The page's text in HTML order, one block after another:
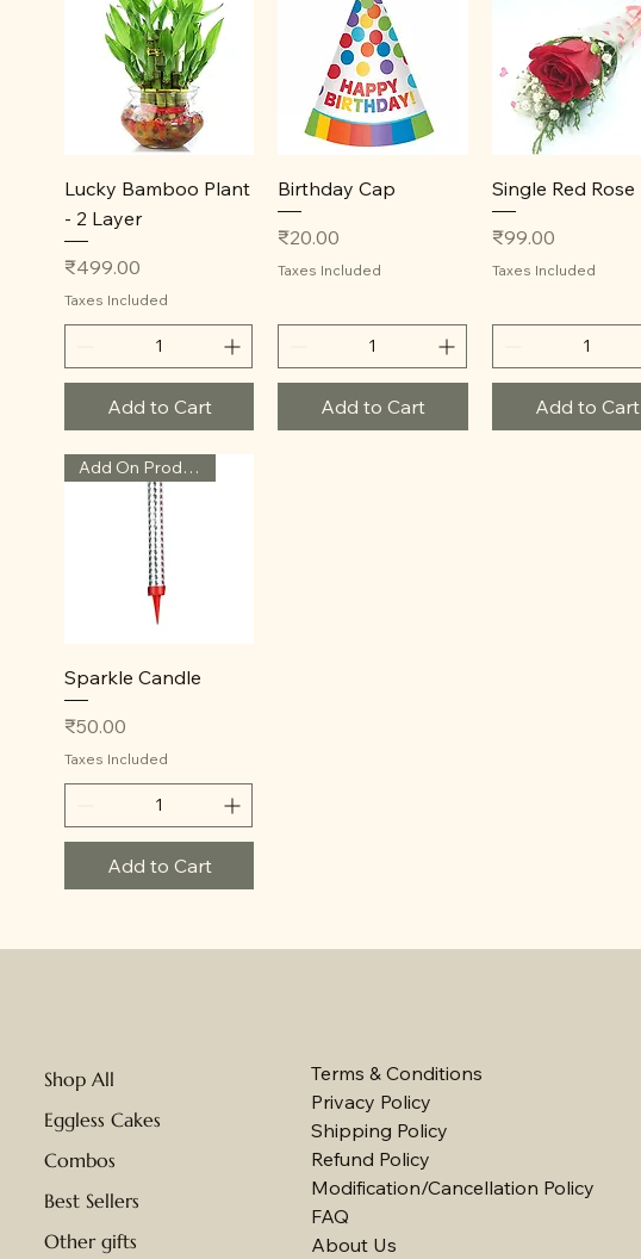
Quick View
Lucky Bamboo Plant
- 2 Layer
Price
₹499.00
Taxes Included
Add to Cart
Quick View
Birthday Cap
Price
₹20.00
Taxes Included
Add to Cart
Quick View
Single Red Rose
Price
₹99.00
Taxes Included
Add to Cart
Quick View
Add On Product
Sparkle Candle
Price
₹50.00
Taxes Included
Add to Cart
Shop All
Eggless Cakes
Combos
Best Sellers
Other gifts
Terms & Conditions
Privacy Policy
Shipping Policy
Refund Policy
Modification/Cancellation Policy
FAQ
About Us